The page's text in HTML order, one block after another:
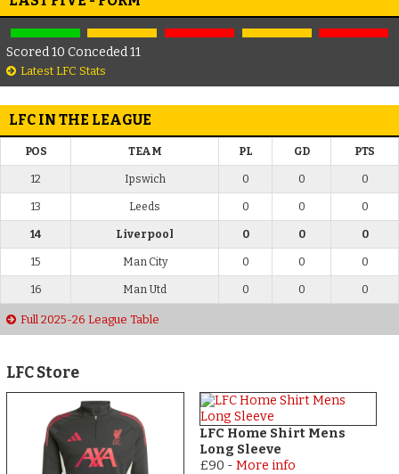
Scored 10 Conceded 11
Latest LFC Stats
LFC IN THE LEAGUE
POS TEAM PL GD PTS
12 Ipswich 0 0 0
13 Leeds 0 0 0
14 Liverpool 0 0 0
15 Man City 0 0 0
16 Man Utd 0 0 0
Full 2025-26 League Table
LFC Store
LFC Home Shirt Mens
Long Sleeve
£90 - More info